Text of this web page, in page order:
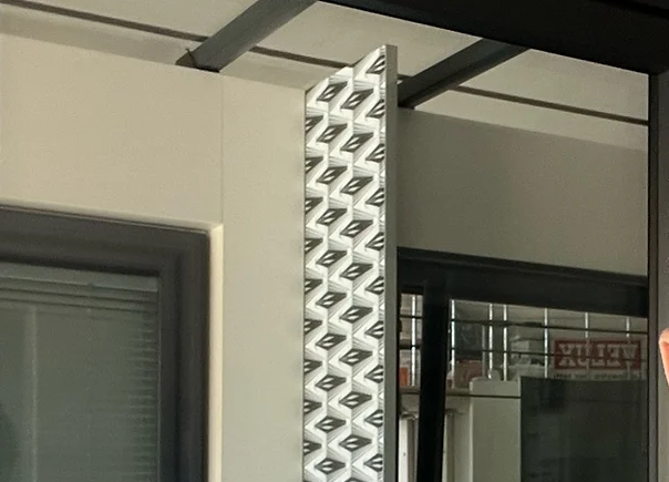
I am paschal of life
and I'm happy to give you